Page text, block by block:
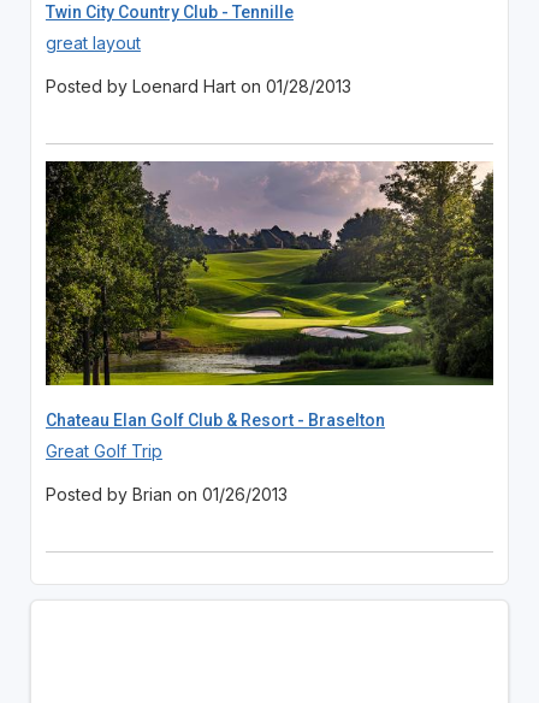
Twin City Country Club - Tennille
great layout
Posted by Loenard Hart on 01/28/2013
Chateau Elan Golf Club & Resort - Braselton
Great Golf Trip
Posted by Brian on 01/26/2013